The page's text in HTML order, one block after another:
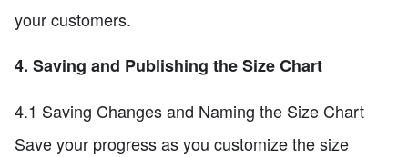
your customers.
4. Saving and Publishing the Size Chart
4.1 Saving Changes and Naming the Size Chart
Save your progress as you customize the size